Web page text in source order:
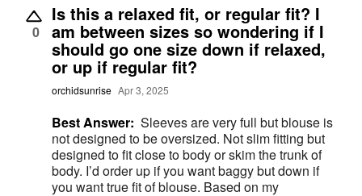
0
Is this a relaxed fit, or regular fit? I
am between sizes so wondering if I
should go one size down if relaxed,
or up if regular fit?
orchidsunrise Apr 3, 2025
Best Answer: Sleeves are very full but blouse is
not designed to be oversized. Not slim fitting but
designed to fit close to body or skim the trunk of
body. I’d order up if you want baggy but down if
you want true fit of blouse. Based on my